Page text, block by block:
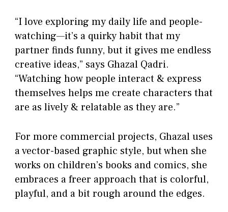
“I love exploring my daily life and people-
watching—it’s a quirky habit that my
partner finds funny, but it gives me endless
creative ideas,” says Ghazal Qadri.
“Watching how people interact & express
themselves helps me create characters that
are as lively & relatable as they are.”
For more commercial projects, Ghazal uses
a vector-based graphic style, but when she
works on children’s books and comics, she
embraces a freer approach that is colorful,
playful, and a bit rough around the edges.